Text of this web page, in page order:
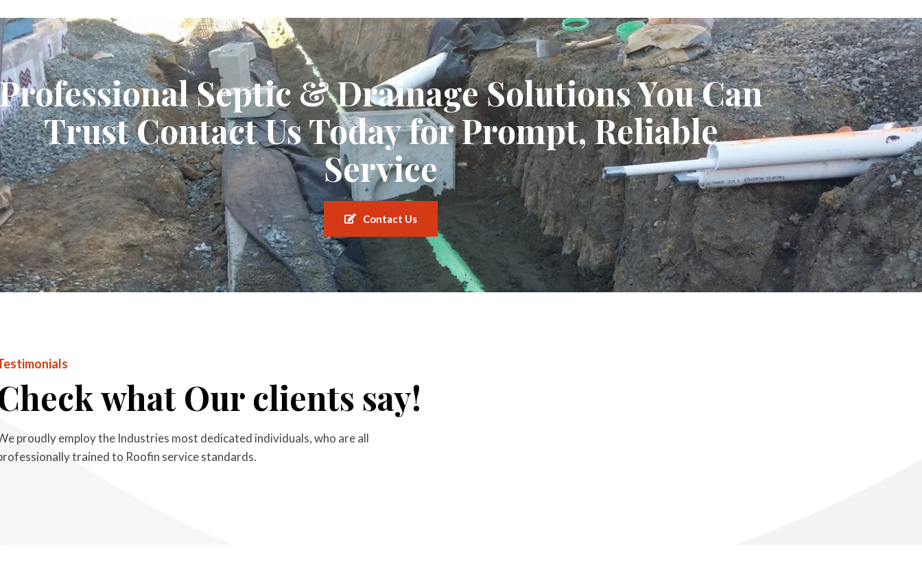
Septic & Drainage Solutions You Can
Trust Contact Us Today for Prompt, Reliable
Service
Contact Us
what Our clients say!
proudly employ the Industries most dedicated individuals, who are all
trained to Roofin service standards.